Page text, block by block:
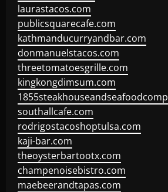
laurastacos.com
publicsquarecafe.com
kathmanducurryandbar.com
donmanuelstacos.com
threetomatoesgrille.com
kingkongdimsum.com
southallcafe.com
rodrigostacoshoptulsa.com
kaji-bar.com
theoysterbartootx.com
champenoisebistro.com
maebeerandtapas.com